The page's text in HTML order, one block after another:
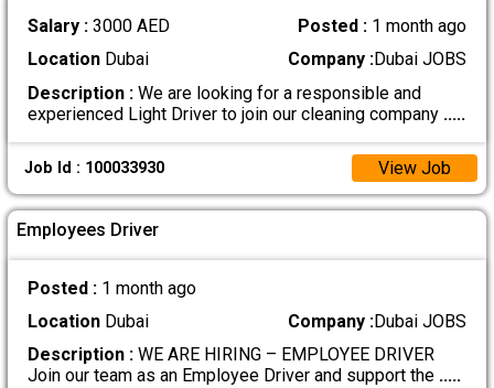
Salary : 3000 AED Posted : 1 month ago
LocationDubai Company :Dubai JOBS
Description :We are looking for a responsible and
experienced Light Driver to join our cleaning company .....
Job Id : 100033930 View Job
Employees Driver
Posted : 1 month ago
LocationDubai Company :Dubai JOBS
Description :WE ARE HIRING – EMPLOYEE DRIVER
Join our team as an Employee Driver and support the .....